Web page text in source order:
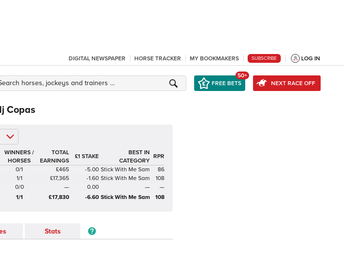
DIGITAL NEWSPAPER HORSE TRACKER MY BOOKMAKERS SUBSCRIBE LOG IN
FREE BETS
50+
NEXT RACE OFF
Copas
WINNERS /
HORSES
TOTAL
EARNINGS
£1 STAKE
BEST IN
CATEGORY
RPR
0/1 £465 -5.00 Stick With Me Sam
86
1/1 £17,365 -1.60 Stick With Me Sam
108
0/0 — 0.00 —
—
1/1 £17,830 -6.60 Stick With Me Sam 108
Stats